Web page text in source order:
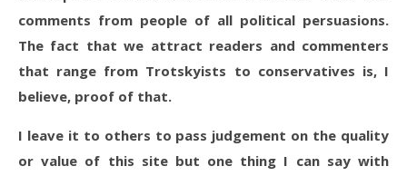
comments from people of all political persuasions.
The fact that we attract readers and commenters
that range from Trotskyists to conservatives is, I
believe, proof of that.
I leave it to others to pass judgement on the quality
or value of this site but one thing I can say with